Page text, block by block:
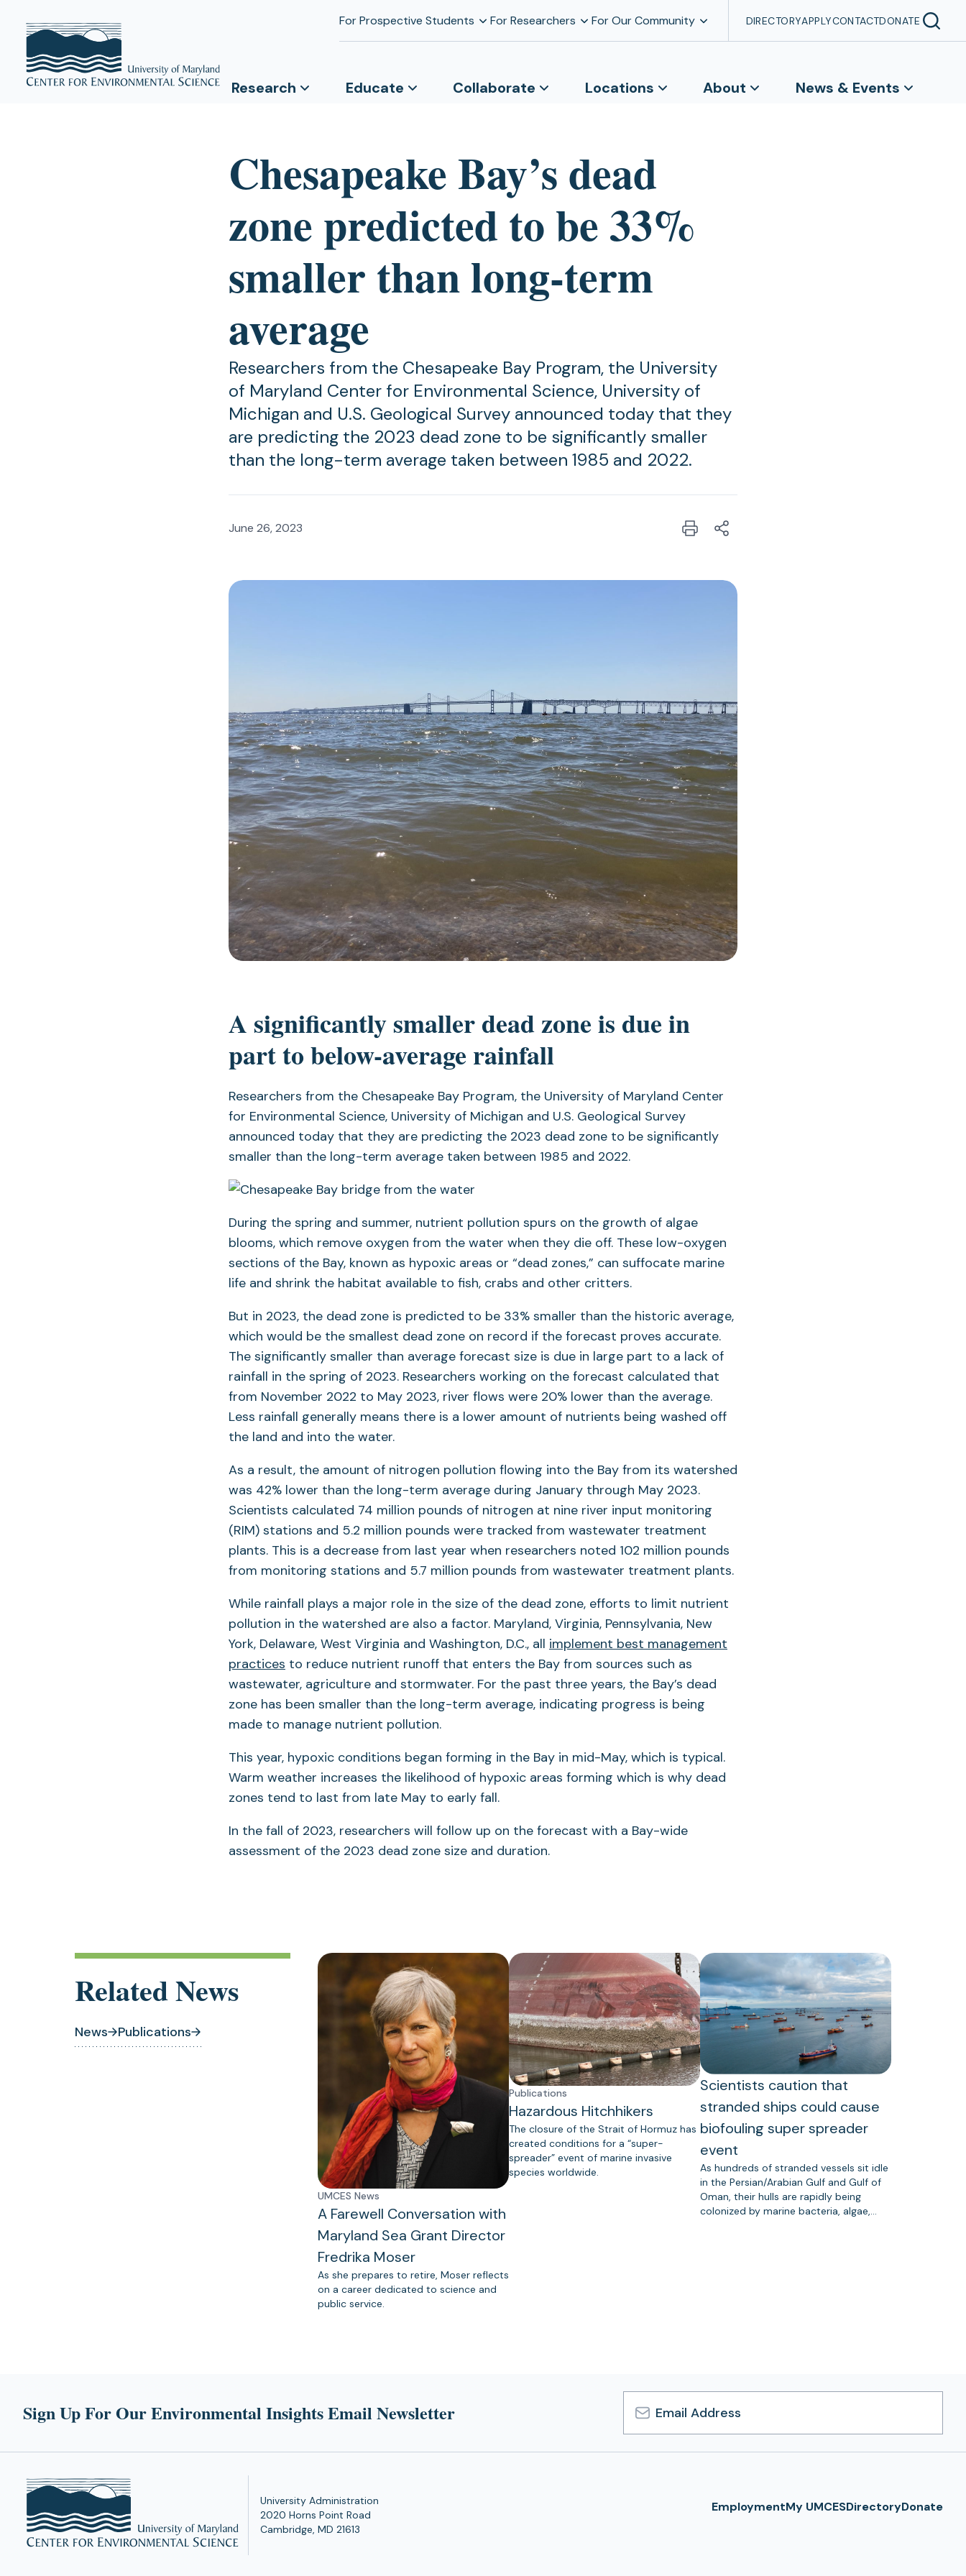
For Prospective Students For Researchers For Our Community DIRECTORYAPPLYCONTACTDONATE
Research Educate Collaborate Locations About News & Events
Chesapeake Bay’s dead
zone predicted to be 33%
smaller than long-term
average
Researchers from the Chesapeake Bay Program, the University
of Maryland Center for Environmental Science, University of
Michigan and U.S. Geological Survey announced today that they
are predicting the 2023 dead zone to be significantly smaller
than the long-term average taken between 1985 and 2022.
June 26, 2023
A significantly smaller dead zone is due in
part to below-average rainfall
Researchers from the Chesapeake Bay Program, the University of Maryland Center
for Environmental Science, University of Michigan and U.S. Geological Survey
announced today that they are predicting the 2023 dead zone to be significantly
smaller than the long-term average taken between 1985 and 2022.
During the spring and summer, nutrient pollution spurs on the growth of algae
blooms, which remove oxygen from the water when they die off. These low-oxygen
sections of the Bay, known as hypoxic areas or “dead zones,” can suffocate marine
life and shrink the habitat available to fish, crabs and other critters.
But in 2023, the dead zone is predicted to be 33% smaller than the historic average,
which would be the smallest dead zone on record if the forecast proves accurate.
The significantly smaller than average forecast size is due in large part to a lack of
rainfall in the spring of 2023. Researchers working on the forecast calculated that
from November 2022 to May 2023, river flows were 20% lower than the average.
Less rainfall generally means there is a lower amount of nutrients being washed off
the land and into the water.
As a result, the amount of nitrogen pollution flowing into the Bay from its watershed
was 42% lower than the long-term average during January through May 2023.
Scientists calculated 74 million pounds of nitrogen at nine river input monitoring
(RIM) stations and 5.2 million pounds were tracked from wastewater treatment
plants. This is a decrease from last year when researchers noted 102 million pounds
from monitoring stations and 5.7 million pounds from wastewater treatment plants.
While rainfall plays a major role in the size of the dead zone, efforts to limit nutrient
pollution in the watershed are also a factor. Maryland, Virginia, Pennsylvania, New
York, Delaware, West Virginia and Washington, D.C., all implement best management
practices to reduce nutrient runoff that enters the Bay from sources such as
wastewater, agriculture and stormwater. For the past three years, the Bay’s dead
zone has been smaller than the long-term average, indicating progress is being
made to manage nutrient pollution.
This year, hypoxic conditions began forming in the Bay in mid-May, which is typical.
Warm weather increases the likelihood of hypoxic areas forming which is why dead
zones tend to last from late May to early fall.
In the fall of 2023, researchers will follow up on the forecast with a Bay-wide
assessment of the 2023 dead zone size and duration.
Related News
News Publications
UMCES News
A Farewell Conversation with
Maryland Sea Grant Director
Fredrika Moser
As she prepares to retire, Moser reflects
on a career dedicated to science and
public service.
Publications
Hazardous Hitchhikers
The closure of the Strait of Hormuz has
created conditions for a “super-
spreader” event of marine invasive
species worldwide.
Scientists caution that
stranded ships could cause
biofouling super spreader
event
As hundreds of stranded vessels sit idle
in the Persian/Arabian Gulf and Gulf of
Oman, their hulls are rapidly being
colonized by marine bacteria, algae,…
Sign Up For Our Environmental Insights Email Newsletter
Email
Address
University Administration
2020 Horns Point Road
Cambridge, MD 21613
EmploymentMy UMCESDirectoryDonate